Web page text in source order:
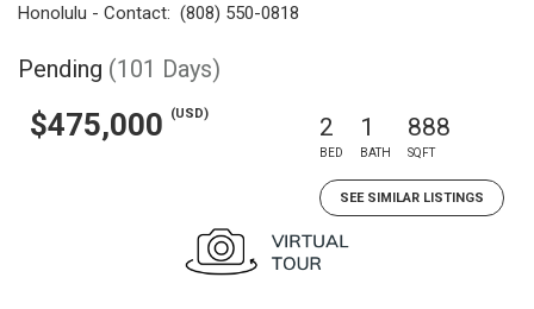
Honolulu - Contact: (808) 550-0818
Pending (101 Days)
$475,000 (USD) 2
BED
1
BATH
888
SQFT
SEE SIMILAR LISTINGS